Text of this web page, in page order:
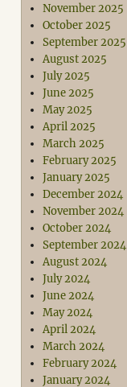
November 2025
October 2025
September 2025
August 2025
July 2025
June 2025
May 2025
April 2025
March 2025
February 2025
January 2025
December 2024
November 2024
October 2024
September 2024
August 2024
July 2024
June 2024
May 2024
April 2024
March 2024
February 2024
January 2024